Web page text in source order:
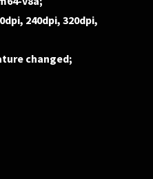
240dpi, 320dpi,
changed;